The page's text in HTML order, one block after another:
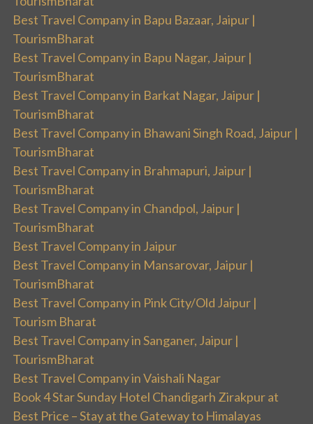
Best Travel Company in Bapu Bazaar, Jaipur |
TourismBharat
Best Travel Company in Bapu Nagar, Jaipur |
TourismBharat
Best Travel Company in Barkat Nagar, Jaipur |
TourismBharat
Best Travel Company in Bhawani Singh Road, Jaipur |
TourismBharat
Best Travel Company in Brahmapuri, Jaipur |
TourismBharat
Best Travel Company in Chandpol, Jaipur |
TourismBharat
Best Travel Company in Jaipur
Best Travel Company in Mansarovar, Jaipur |
TourismBharat
Best Travel Company in Pink City/Old Jaipur |
Tourism Bharat
Best Travel Company in Sanganer, Jaipur |
TourismBharat
Best Travel Company in Vaishali Nagar
Book 4 Star Sunday Hotel Chandigarh Zirakpur at
Best Price – Stay at the Gateway to Himalayas